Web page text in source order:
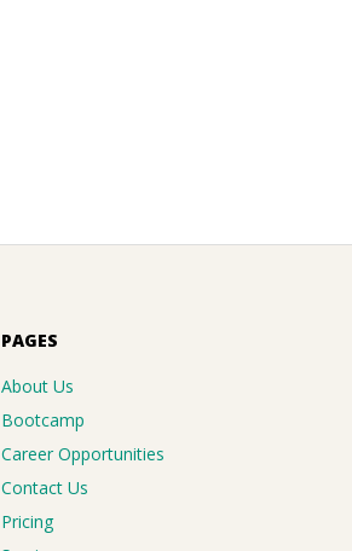
PAGES
About Us
Bootcamp
Career Opportunities
Contact Us
Pricing